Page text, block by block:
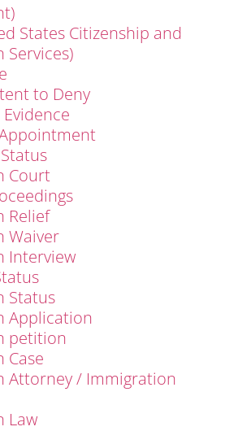
States Citizenship and
Services)
to Deny
Court
Relief
Waiver
Interview
Status
Application
petition
Case
Attorney / Immigration
Law